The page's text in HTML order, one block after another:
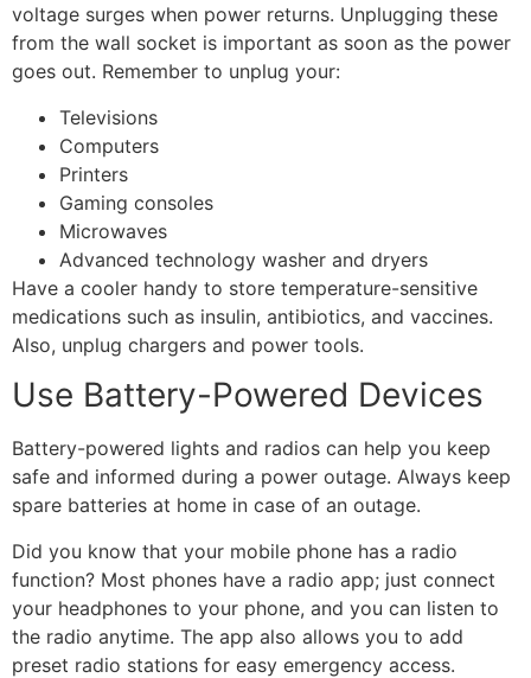
voltage surges when power returns. Unplugging these
from the wall socket is important as soon as the power
goes out. Remember to unplug your:
Televisions
Computers
Printers
Gaming consoles
Microwaves
Advanced technology washer and dryers
Have a cooler handy to store temperature-sensitive
medications such as insulin, antibiotics, and vaccines.
Also, unplug chargers and power tools.
Use Battery-Powered Devices
Battery-powered lights and radios can help you keep
safe and informed during a power outage. Always keep
spare batteries at home in case of an outage.
Did you know that your mobile phone has a radio
function? Most phones have a radio app; just connect
your headphones to your phone, and you can listen to
the radio anytime. The app also allows you to add
preset radio stations for easy emergency access.